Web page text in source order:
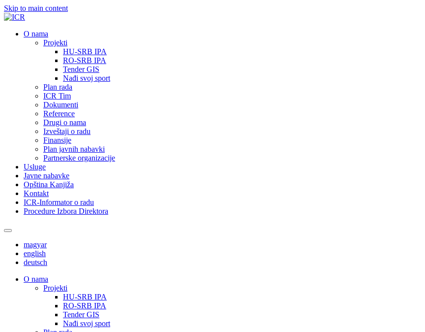
Skip to main content
О nama
Projekti
HU-SRB IPA
RO-SRB IPA
Tender GIS
Nađi svoj sport
Plan rada
ICR Tim
Dokumenti
Reference
Drugi o nama
Izveštaji o radu
Finansije
Plan javnih nabavki
Partnerske organizacije
Usluge
Javne nabavke
Opština Kanjiža
Kontakt
ICR-Informator o radu
Procedure Izbora Direktora
magyar
english
deutsch
О nama
Projekti
HU-SRB IPA
RO-SRB IPA
Tender GIS
Nađi svoj sport